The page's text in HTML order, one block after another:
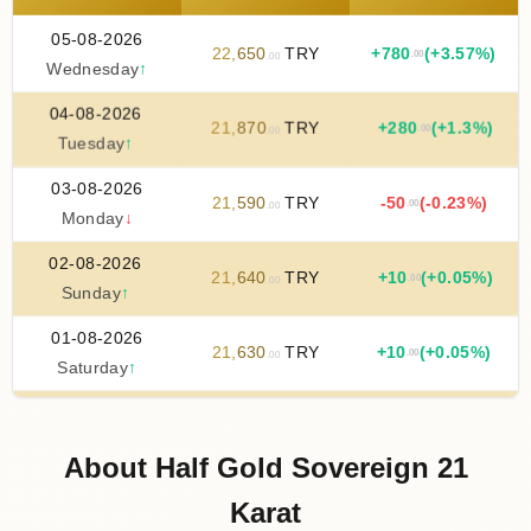
05-08-2026
Wednesday↑
22,650 .00TRY +780.00(+3.57%)
04-08-2026
Tuesday↑
21,870.00 TRY +280 .00(+1.3%)
03-08-2026
Monday ↓
21,590 .00TRY -50.00(-0.23%)
02-08-2026
Sunday↑
21,640 .00TRY +10 .00(+0.05%)
01-08-2026
Saturday↑
21,630 .00TRY +10.00(+0.05%)
21, 950 TRY
About Half Gold Sovereign 21
Karat